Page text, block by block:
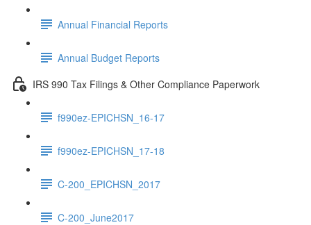
Annual Financial Reports
Annual Budget Reports
IRS 990 Tax Filings & Other Compliance Paperwork
f990ez-EPICHSN_16-17
f990ez-EPICHSN_17-18
C-200_EPICHSN_2017
C-200_June2017